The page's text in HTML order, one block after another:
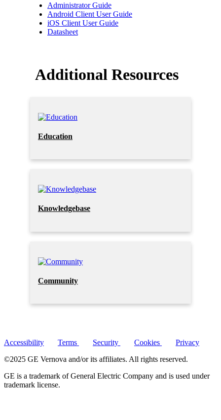
Administrator Guide
Android Client User Guide
iOS Client User Guide
Datasheet
Additional Resources
Education
Knowledgebase
Community
Accessibility Terms Security Cookies
Privacy
©2025 GE Vernova and/or its affiliates. All rights reserved.
GE is a trademark of General Electric Company and is used under
trademark license.